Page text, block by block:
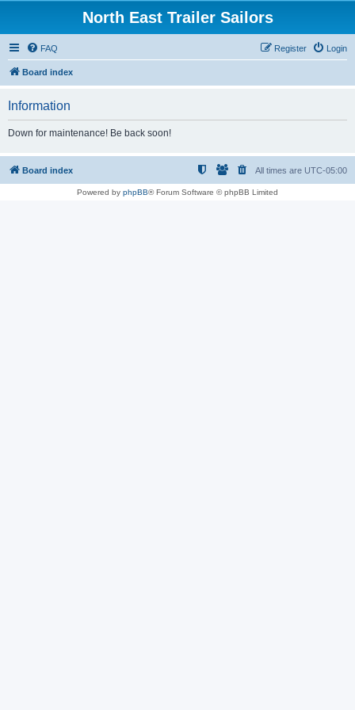
North East Trailer Sailors
FAQ Login
Register
Board index
Information
Down for maintenance! Be back soon!
Board index All times are UTC-05:00
Powered by phpBB® Forum Software © phpBB Limited